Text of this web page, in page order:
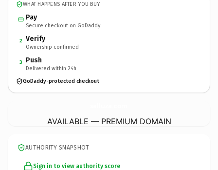
WHAT HAPPENS AFTER YOU BUY
Pay
Secure checkout on GoDaddy
2 Verify
Ownership confirmed
3 Push
Delivered within 24h
GoDaddy-protected checkout
AVAILABLE — PREMIUM DOMAIN
AUTHORITY SNAPSHOT
Sign in to view authority score